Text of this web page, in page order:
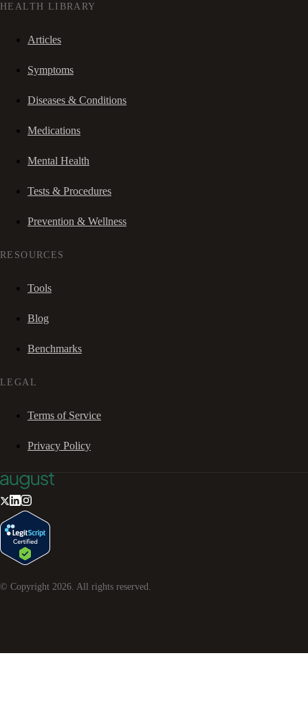
HEALTH LIBRARY
Articles
Symptoms
Diseases & Conditions
Medications
Mental Health
Tests & Procedures
Prevention & Wellness
RESOURCES
Tools
Blog
Benchmarks
LEGAL
Terms of Service
Privacy Policy
© Copyright 2026. All rights reserved.